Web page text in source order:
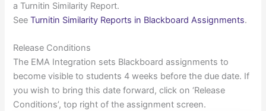
a Turnitin Similarity Report.
SeeTurnitin Similarity Reports in Blackboard Assignments.
Release Conditions
The EMA Integration sets Blackboard assignments to
become visible to students 4 weeks before the due date. If
you wish to bring this date forward, click on ‘Release
Conditions’, top right of the assignment screen.